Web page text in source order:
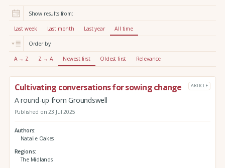
r
:
Show results from:
Last week Last month Last year All time
Order by:
A → Z Z → A Newest first Oldest first Relevance
Cultivating conversations for sowing change ARTICLE
A round-up from Groundswell
Published on 23 Jul 2025
Authors
Natalie Oakes
Regions
The Midlands